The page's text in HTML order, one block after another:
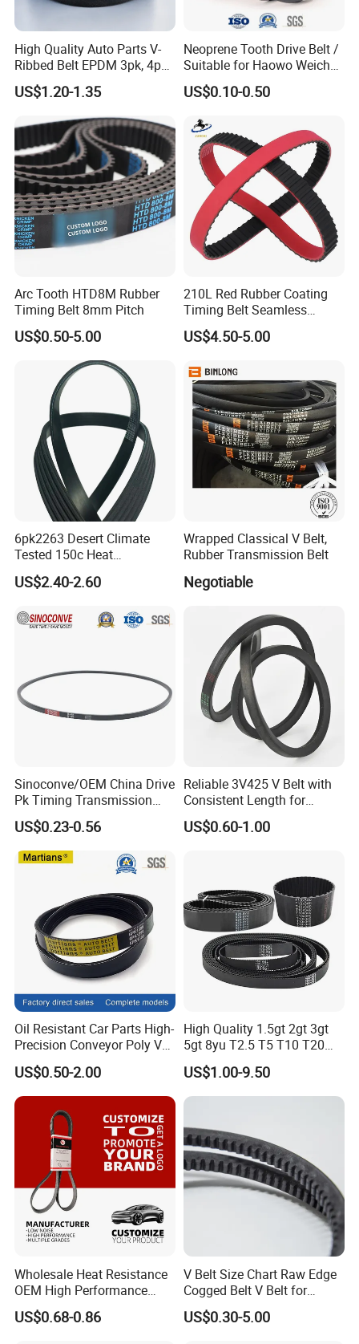
High Quality Auto Parts V-
Ribbed Belt EPDM 3pk, 4pk,
5pk, 6pk1875, 7pk1935 Pk
Fan Ribbed Belt Multi Poly
Excavator Alternator V Belt
for Toyota Passo Engine
US$1.20-1.35
Neoprene Tooth Drive Belt /
Suitable for Haowo Weichai
Engine Fan Belt 10pk1068 V
Belt
US$0.10-0.50
Arc Tooth HTD8M Rubber
Timing Belt 8mm Pitch
US$0.50-5.00
210L Red Rubber Coating
Timing Belt Seamless
Pulling Film Belt for Vertical
Packaging Machine
US$4.50-5.00
6pk2263 Desert Climate
Tested 150c Heat
Resistance Certified Car Fan
Belt Ribbed V Belt Drive Belt
US$2.40-2.60
Wrapped Classical V Belt,
Rubber Transmission Belt
Negotiable
Sinoconve/OEM China Drive
Pk Timing Transmission
Rubber V Belt Machine Part
Rubber Belt Industrial
Machine Driving Belt V-Belt
Manufacture Car Auto Parts
US$0.23-0.56
Reliable 3V425 V Belt with
Consistent Length for
Synchronization
US$0.60-1.00
Oil Resistant Car Parts High-
Precision Conveyor Poly V
Belts 5pk 6pk
US$0.50-2.00
High Quality 1.5gt 2gt 3gt
5gt 8yu T2.5 T5 T10 T20
3m 5m 8m Industrial Power
Transmission Toothed Drive
Belts Synchronous Belt
US$1.00-9.50
Wholesale Heat Resistance
OEM High Performance
Rubber EPDM 3pk 4pk 5pk
6pk Ribbed V Belt Auto
US$0.68-0.86
V Belt Size Chart Raw Edge
Cogged Belt V Belt for
Washing Machine
US$0.30-5.00